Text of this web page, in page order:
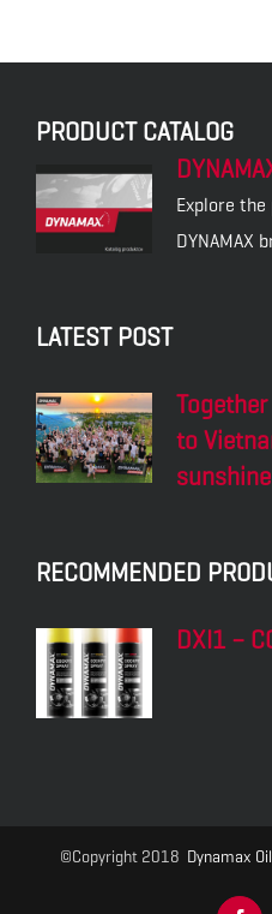
PRODUCT CATALOG
Explore
DYNAMAX
LATEST POST
to
sunshine
RECOMMENDED
DXI1 –
©Copyright 2018 Dynamax Oil